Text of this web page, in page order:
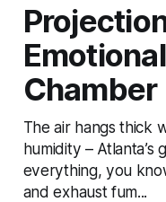
Chamber
The air hangs thick
humidity – Atlanta’s
everything, you
and exhaust fum...